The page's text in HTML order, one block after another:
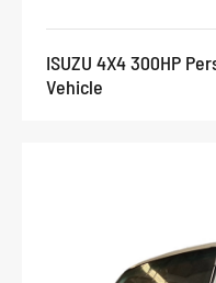
ISUZU 4X4 300HP
Vehicle